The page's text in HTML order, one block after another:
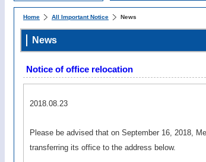
Home All Important Notice News
News
Notice of office relocation
2018.08.23
Please be advised that on September 16, 2018,
transferring its office to the address below.